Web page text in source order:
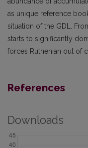
as unique reference
situation of the GDL.
starts to significantly
forces Ruthenian out of
References
Downloads